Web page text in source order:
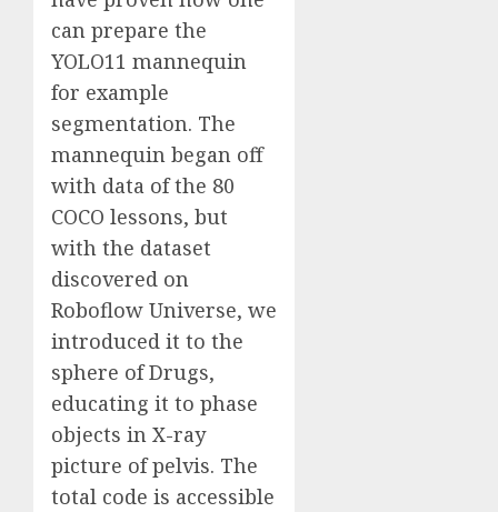
can prepare the
YOLO11 mannequin
for example
segmentation. The
mannequin began off
with data of the 80
COCO lessons, but
with the dataset
discovered on
Roboflow Universe, we
introduced it to the
sphere of Drugs,
educating it to phase
objects in X-ray
picture of pelvis. The
total code is accessible